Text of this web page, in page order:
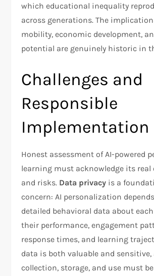
which educational inequality
across generations. The
mobility, economic development,
potential are genuinely historic in
Challenges and
Responsible
Implementation
Honest assessment of AI-powered
learning must acknowledge its real
and risks. Data privacy is a
concern: AI personalization
detailed behavioral data about
their performance, engagement
response times, and learning
data is both valuable and
collection, storage, and use must